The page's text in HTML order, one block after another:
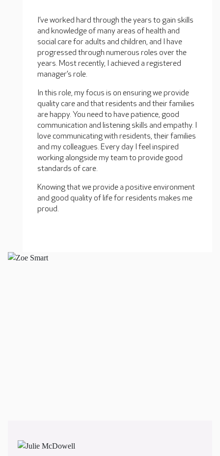
I’ve worked hard through the years to gain skills
and knowledge of many areas of health and
social care for adults and children, and I have
progressed through numerous roles over the
years. Most recently, I achieved a registered
manager’s role.
In this role, my focus is on ensuring we provide
quality care and that residents and their families
are happy. You need to have patience, good
communication and listening skills and empathy. I
love communicating with residents, their families
and my colleagues. Every day I feel inspired
working alongside my team to provide good
standards of care.
Knowing that we provide a positive environment
and good quality of life for residents makes me
proud.